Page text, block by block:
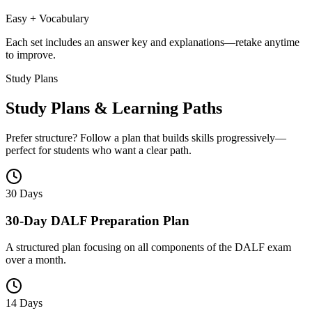
Easy + Vocabulary
Each set includes an answer key and explanations—retake anytime
to improve.
Study Plans
Study Plans & Learning Paths
Prefer structure? Follow a plan that builds skills progressively—
perfect for students who want a clear path.
30 Days
30-Day DALF Preparation Plan
A structured plan focusing on all components of the DALF exam
over a month.
14 Days